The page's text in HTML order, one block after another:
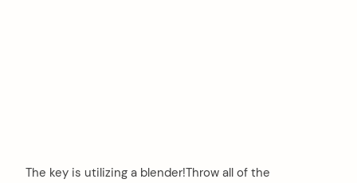
The key is utilizing a blender!Throw all of the